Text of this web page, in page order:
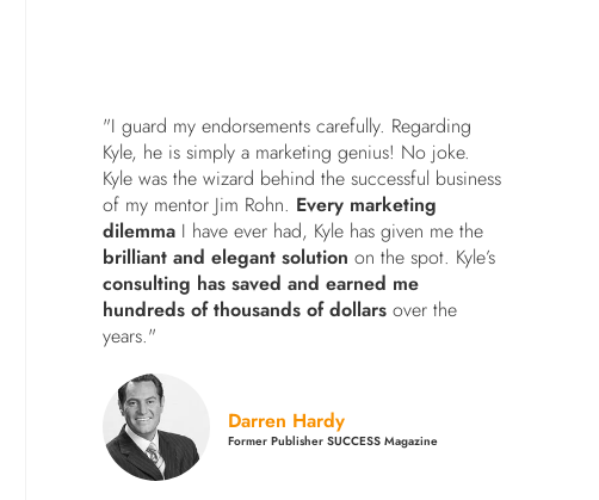
"I guard my endorsements carefully. Regarding
Kyle, he is simply a marketing genius! No joke.
Kyle was the wizard behind the successful business
of my mentor Jim Rohn. Every marketing
dilemma I have ever had, Kyle has given me the
brilliant and elegant solution on the spot. Kyle’s
consulting has saved and earned me
hundreds of thousands of dollars over the
years."
Darren Hardy
Former Publisher SUCCESS Magazine